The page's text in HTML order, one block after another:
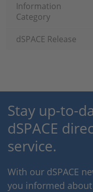
Information
Category
dSPACE Release
Stay up-to-
dSPACE
service.
With our dSPACE
you informed